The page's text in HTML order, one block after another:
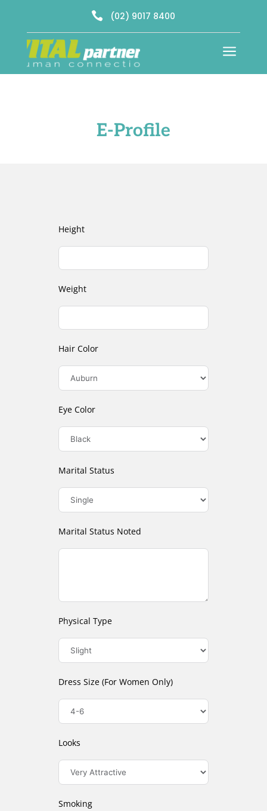
 (02) 9017 8400
a
E-Profile
Height
Weight
Hair Color
Eye Color
Marital Status
Marital Status Noted
Physical Type
Dress Size (For Women Only)
Looks
Smoking